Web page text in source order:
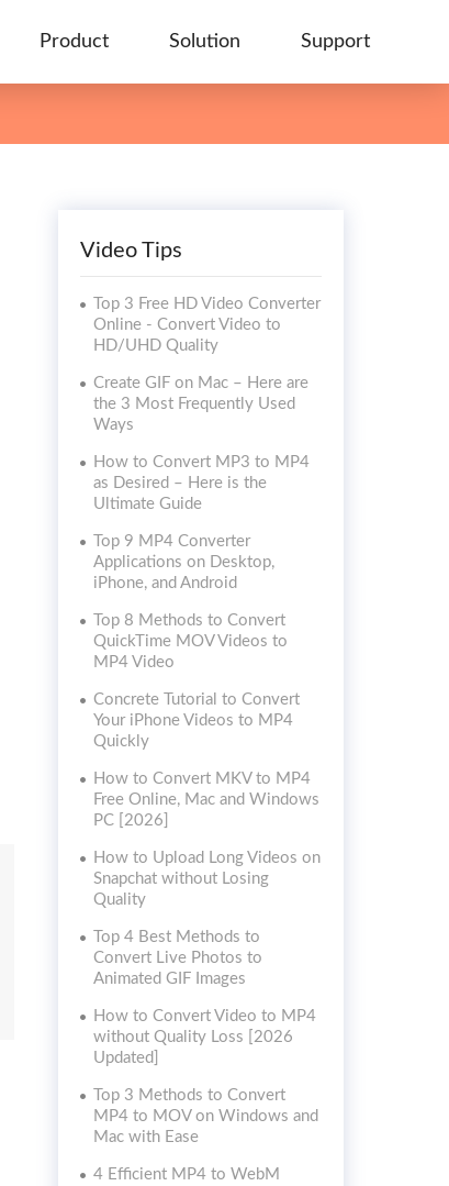
Product Solution Support
Video Tips
Top 3 Free HD Video Converter
Online - Convert Video to
HD/UHD Quality
Create GIF on Mac – Here are
the 3 Most Frequently Used
Ways
How to Convert MP3 to MP4
as Desired – Here is the
Ultimate Guide
Top 9 MP4 Converter
Applications on Desktop,
iPhone, and Android
Top 8 Methods to Convert
QuickTime MOV Videos to
MP4 Video
Concrete Tutorial to Convert
Your iPhone Videos to MP4
Quickly
How to Convert MKV to MP4
Free Online, Mac and Windows
PC [2026]
How to Upload Long Videos on
Snapchat without Losing
Quality
Top 4 Best Methods to
Convert Live Photos to
Animated GIF Images
How to Convert Video to MP4
without Quality Loss [2026
Updated]
Top 3 Methods to Convert
MP4 to MOV on Windows and
Mac with Ease
4 Efficient MP4 to WebM